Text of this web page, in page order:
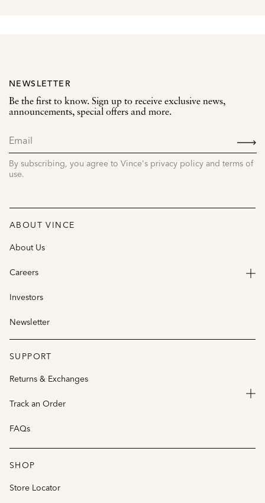
NEWSLETTER
Be the first to know. Sign up to receive exclusive news,
announcements, special offers and more.
By subscribing, you agree to Vince's privacy policy and terms of
use.
ABOUT VINCE
About Us
Careers
Investors
Newsletter
SUPPORT
Returns & Exchanges
Track an Order
FAQs
SHOP
Store Locator